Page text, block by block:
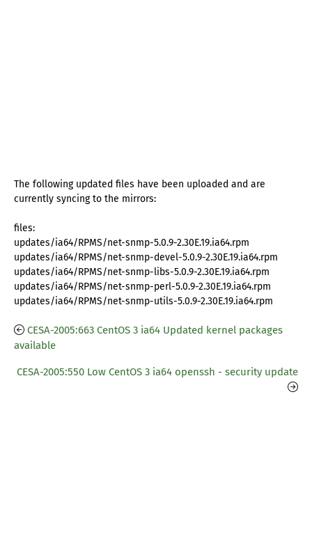
The following updated files have been uploaded and are
currently syncing to the mirrors:
files:
updates/ia64/RPMS/net-snmp-5.0.9-2.30E.19.ia64.rpm
updates/ia64/RPMS/net-snmp-devel-5.0.9-2.30E.19.ia64.rpm
updates/ia64/RPMS/net-snmp-libs-5.0.9-2.30E.19.ia64.rpm
updates/ia64/RPMS/net-snmp-perl-5.0.9-2.30E.19.ia64.rpm
updates/ia64/RPMS/net-snmp-utils-5.0.9-2.30E.19.ia64.rpm
CESA-2005:663 CentOS 3 ia64 Updated kernel packages
available
CESA-2005:550 Low CentOS 3 ia64 openssh - security update